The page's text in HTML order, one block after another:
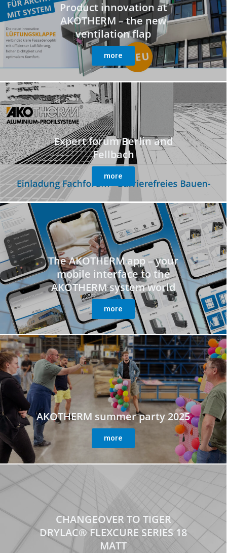
Product innovation at
AKOTHERM – the new
ventilation flap
more
Expert forum Berlin and
Fellbach
more
The AKOTHERM app – your
mobile interface to the
AKOTHERM system world
more
AKOTHERM summer party 2025
more
CHANGEOVER TO TIGER
DRYLAC® FLEXCURE SERIES 18
MATT